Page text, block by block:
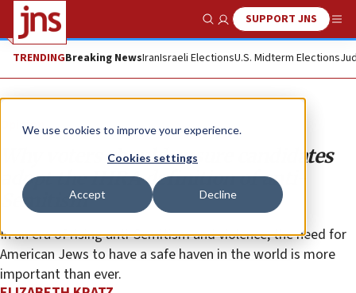
We use cookies to improve your experience.
Cookies settings
Accept Decline
Show SearchSUPPORT JNS
TRENDINGBreaking NewsIranIsraeli ElectionsU.S. Midterm Elections
Opinion
Why voters should ensure candidates
adopt the IHRA definition of anti-
Semitism
In an era of rising anti-Semitism and violence, the need for
American Jews to have a safe haven in the world is more
important than ever.